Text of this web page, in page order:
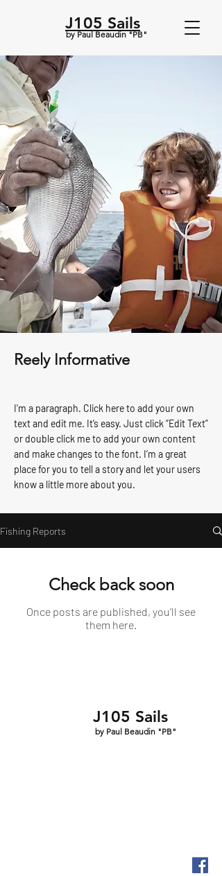
J105 Sails
by Paul Beaudin "PB"
Reely Informative
I'm a paragraph. Click here to add your own
text and edit me. It’s easy. Just click “Edit Text”
or double click me to add your own content
and make changes to the font. I’m a great
place for you to tell a story and let your users
know a little more about you.
Fishing Reports
Check back soon
Once posts are published, you’ll see
them here.
J105 Sails
by Paul Beaudin "PB"